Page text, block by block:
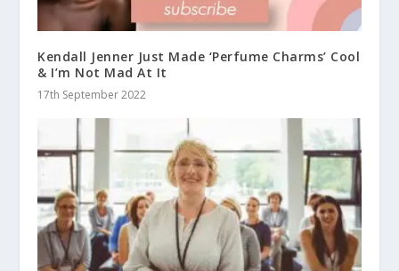
Kendall Jenner Just Made ‘Perfume Charms’ Cool
& I’m Not Mad At It
17th September 2022